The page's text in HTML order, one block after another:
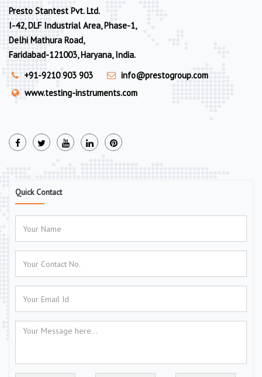
Presto Stantest Pvt. Ltd.
I-42, DLF Industrial Area, Phase-1,
Delhi Mathura Road,
Faridabad-121003, Haryana, India.
+91-9210 903 903
info@prestogroup.com
www.testing-instruments.com
Quick Contact